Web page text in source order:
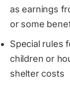
as earnings
or some
Special rules
children or
shelter costs